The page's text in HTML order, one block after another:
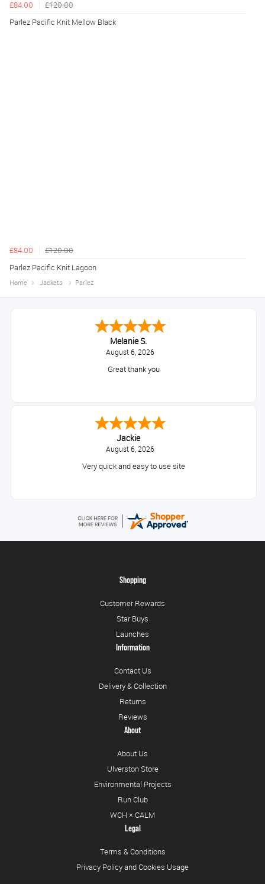
£84.00
£120.00
Parlez Pacific Knit Mellow Black
£84.00
£120.00
Parlez Pacific Knit Lagoon
Home Jackets Parlez
Melanie S.
August 6, 2026
Great thank you
Jackie
August 6, 2026
Very quick and easy to use site
Shopping
Customer Rewards
Star Buys
Launches
Information
Contact Us
Delivery & Collection
Returns
Reviews
About
About Us
Ulverston Store
Environmental Projects
Run Club
WCH × CALM
Legal
Terms & Conditions
Privacy Policy and Cookies Usage